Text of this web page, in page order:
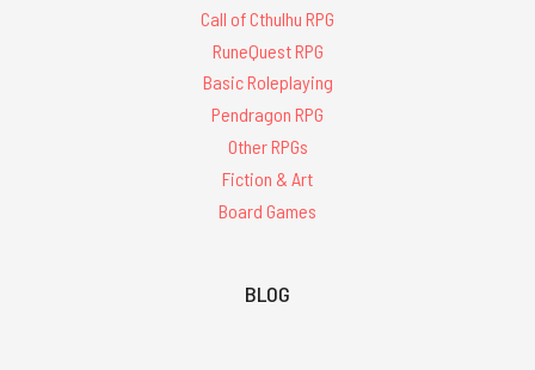
Call of Cthulhu RPG
RuneQuest RPG
Basic Roleplaying
Pendragon RPG
Other RPGs
Fiction & Art
Board Games
BLOG